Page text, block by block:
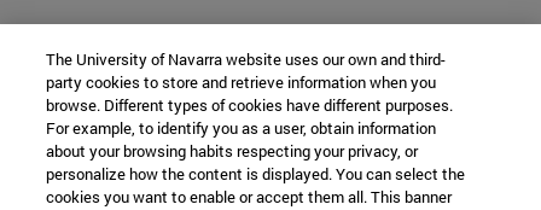
The University of Navarra website uses our own and third-
party cookies to store and retrieve information when you
browse. Different types of cookies have different purposes.
For example, to identify you as a user, obtain information
about your browsing habits respecting your privacy, or
personalize how the content is displayed. You can select the
cookies you want to enable or accept them all. This banner